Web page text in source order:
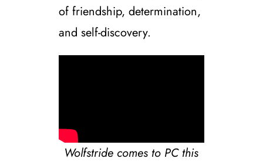
of friendship, determination,
and self-discovery.
Wolfstride comes to PC this